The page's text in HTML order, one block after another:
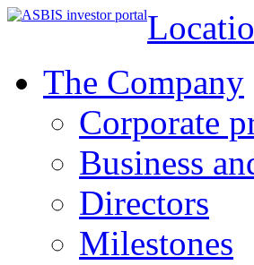
The Company
Corporate
Business
Directors
Milestones